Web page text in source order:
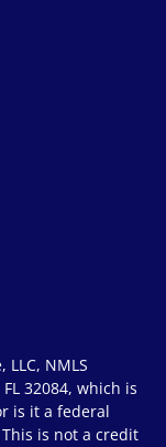
NMLS
32084, which is
is it a federal
is not a credit